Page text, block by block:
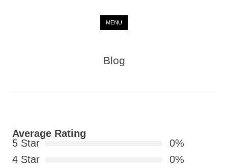
MENU
Blog
Average Rating
5 Star
0%
4 Star
0%